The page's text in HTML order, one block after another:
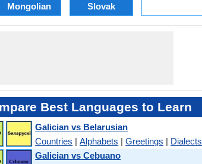
Mongolian Slovak
Best Languages to Learn
Galician vs Belarusian
Countries |Alphabets |Greetings | Dialects
Galician vs Cebuano